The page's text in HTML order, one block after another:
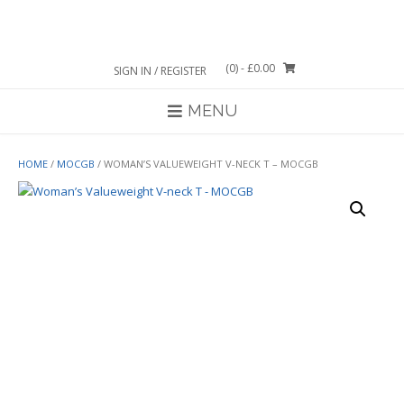
SIGN IN / REGISTER (0)- £0.00
MENU
HOME / MOCGB / WOMAN’S VALUEWEIGHT V-NECK T – MOCGB